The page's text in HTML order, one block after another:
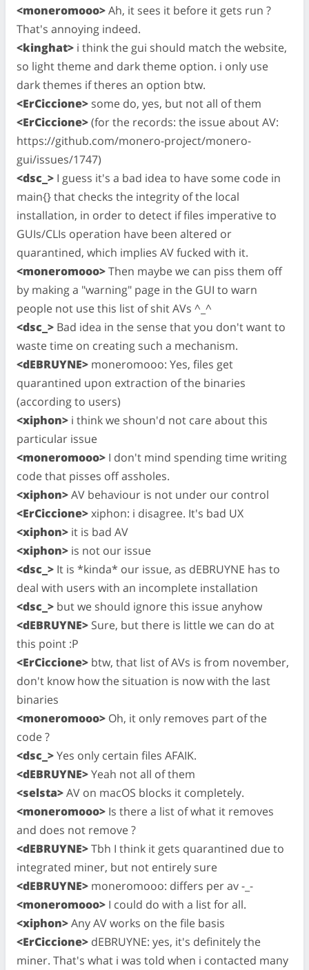
<moneromooo>Ah, it sees it before it gets run ?
That's annoying indeed.
<kinghat> i think the gui should match the website,
so light theme and dark theme option. i only use
dark themes if theres an option btw.
<ErCiccione> some do, yes, but not all of them
<ErCiccione>(for the records: the issue about AV:
https://github.com/monero-project/monero-
gui/issues/1747)
<dsc_> I guess it's a bad idea to have some code in
main{} that checks the integrity of the local
installation, in order to detect if files imperative to
GUIs/CLIs operation have been altered or
quarantined, which implies AV fucked with it.
<moneromooo>Then maybe we can piss them off
by making a "warning" page in the GUI to warn
people not use this list of shit AVs ^_^
<dsc_> Bad idea in the sense that you don't want to
waste time on creating such a mechanism.
<dEBRUYNE> moneromooo: Yes, files get
quarantined upon extraction of the binaries
(according to users)
<xiphon> i think we shoun'd not care about this
particular issue
<moneromooo> I don't mind spending time writing
code that pisses off assholes.
<xiphon>AV behaviour is not under our control
<ErCiccione>xiphon: i disagree. It's bad UX
<xiphon> it is bad AV
<xiphon> is not our issue
<dsc_> It is *kinda* our issue, as dEBRUYNE has to
deal with users with an incomplete installation
<dsc_> but we should ignore this issue anyhow
<dEBRUYNE> Sure, but there is little we can do at
this point :P
<ErCiccione> btw, that list of AVs is from november,
don't know how the situation is now with the last
binaries
<moneromooo> Oh, it only removes part of the
code ?
<dsc_>Yes only certain files AFAIK.
<dEBRUYNE>Yeah not all of them
<selsta>AV on macOS blocks it completely.
<moneromooo> Is there a list of what it removes
and does not remove ?
<dEBRUYNE>Tbh I think it gets quarantined due to
integrated miner, but not entirely sure
<dEBRUYNE> moneromooo: differs per av -_-
<moneromooo> I could do with a list for all.
<xiphon>Any AV works on the file basis
<ErCiccione> dEBRUYNE: yes, it's definitely the
miner. That's what i was told when i contacted many